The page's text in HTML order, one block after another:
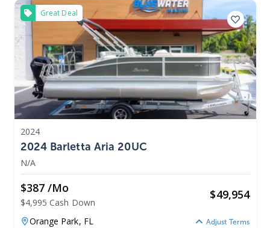
Great Deal
2024
2024 Barletta Aria 20UC
N/A
$387 /mo
$4,995 Cash Down
$49,954
Orange Park, FL Adjust Terms